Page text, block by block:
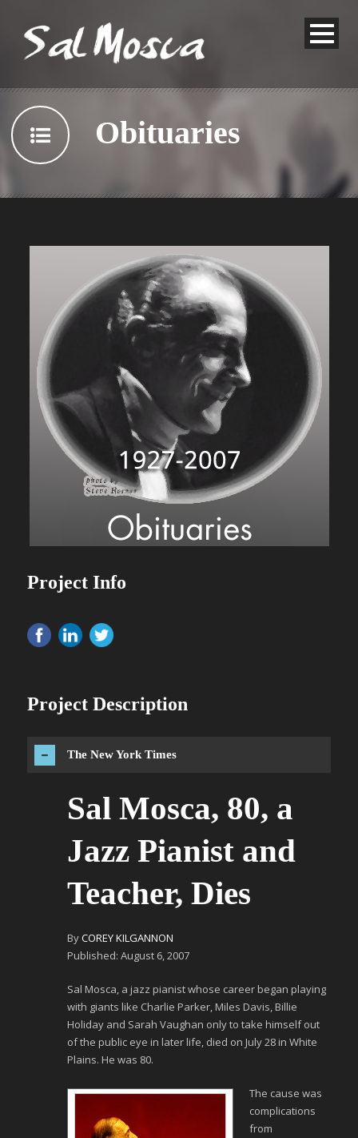
Obituaries
Project Info
Project Description
The New York Times
Sal Mosca, 80, a
Jazz Pianist and
Teacher, Dies
ByCOREY KILGANNON
Published: August 6, 2007
Sal Mosca, a jazz pianist whose career began playing
with giants like Charlie Parker, Miles Davis, Billie
Holiday and Sarah Vaughan only to take himself out
of the public eye in later life, died on July 28 in White
Plains. He was 80.
The cause was
complications
from